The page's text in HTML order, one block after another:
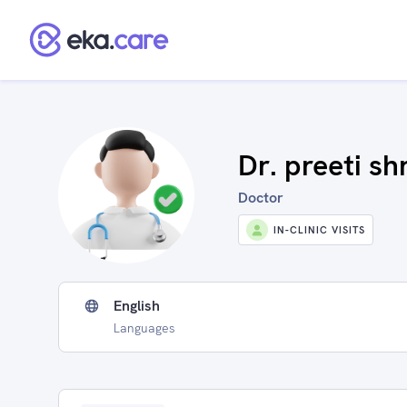
Dr. preeti
Doctor
IN-CLINIC VISITS
English
Languages